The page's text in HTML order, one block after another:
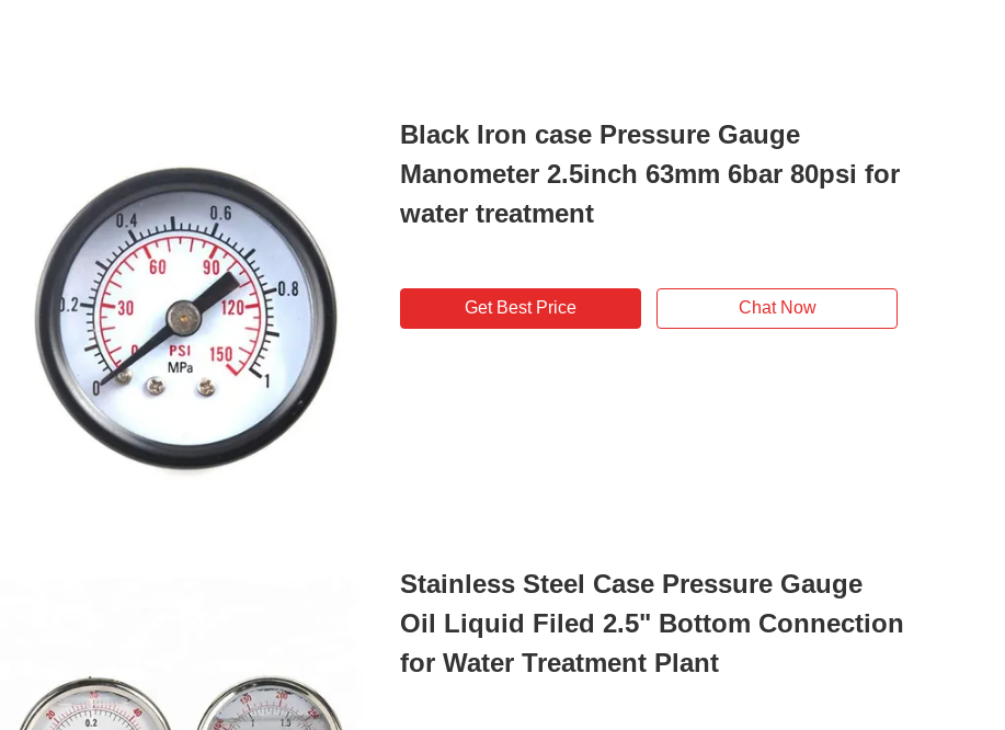
Black Iron case Pressure Gauge
Manometer 2.5inch 63mm 6bar 80psi for
water treatment
Get Best Price Chat Now
Stainless Steel Case Pressure Gauge
Oil Liquid Filed 2.5" Bottom Connection
for Water Treatment Plant